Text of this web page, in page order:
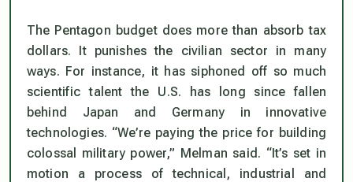
The Pentagon budget does more than absorb tax
dollars. It punishes the civilian sector in many
ways. For instance, it has siphoned off so much
scientific talent the U.S. has long since fallen
behind Japan and Germany in innovative
technologies. “We’re paying the price for building
colossal military power,” Melman said. “It’s set in
motion a process of technical, industrial and